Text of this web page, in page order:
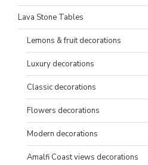
Lava Stone Tables
Lemons & fruit decorations
Luxury decorations
Classic decorations
Flowers decorations
Modern decorations
Amalfi Coast views decorations